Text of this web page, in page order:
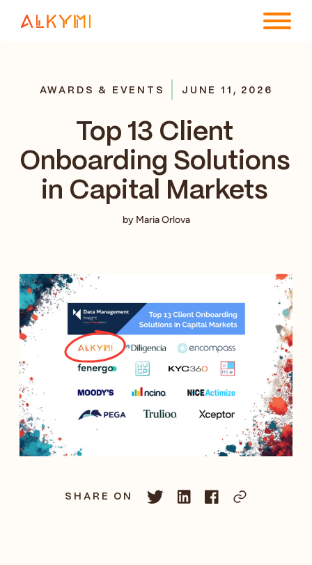
RESOURCES
COMPANY
AWARDS & EVENTS JUNE 11, 2026
Top 13 Client
Onboarding Solutions
in Capital Markets
by Maria Orlova
SHARE ON